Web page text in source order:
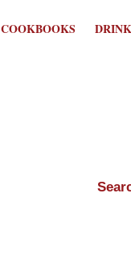
COOKBOOKS DRINK